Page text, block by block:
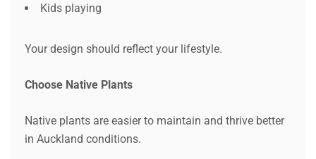
Kids playing
Your design should reflect your lifestyle.
Choose Native Plants
Native plants are easier to maintain and thrive better
in Auckland conditions.